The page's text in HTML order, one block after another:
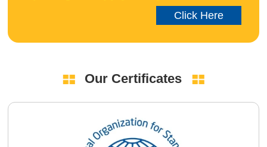
Click Here
Our Certificates